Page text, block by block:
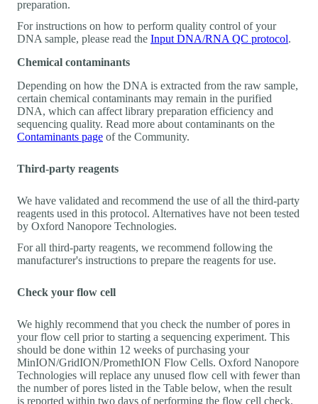
preparation.
For instructions on how to perform quality control of your
DNA sample, please read the Input DNA/RNA QC protocol.
Chemical contaminants
Depending on how the DNA is extracted from the raw sample,
certain chemical contaminants may remain in the purified
DNA, which can affect library preparation efficiency and
sequencing quality. Read more about contaminants on the
Contaminants page of the Community.
Third-party reagents
We have validated and recommend the use of all the third-party
reagents used in this protocol. Alternatives have not been tested
by Oxford Nanopore Technologies.
For all third-party reagents, we recommend following the
manufacturer's instructions to prepare the reagents for use.
Check your flow cell
We highly recommend that you check the number of pores in
your flow cell prior to starting a sequencing experiment. This
should be done within 12 weeks of purchasing your
MinION/GridION/PromethION Flow Cells. Oxford Nanopore
Technologies will replace any unused flow cell with fewer than
the number of pores listed in the Table below, when the result
is reported within two days of performing the flow cell check,